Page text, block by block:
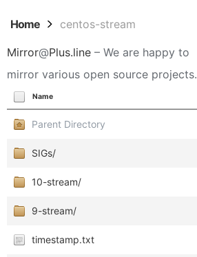
Home centos-stream
Mirror@Plus.line – We are happy to
mirror various open source projects.
Name
Parent Directory
SIGs/
10-stream/
9-stream/
timestamp.txt